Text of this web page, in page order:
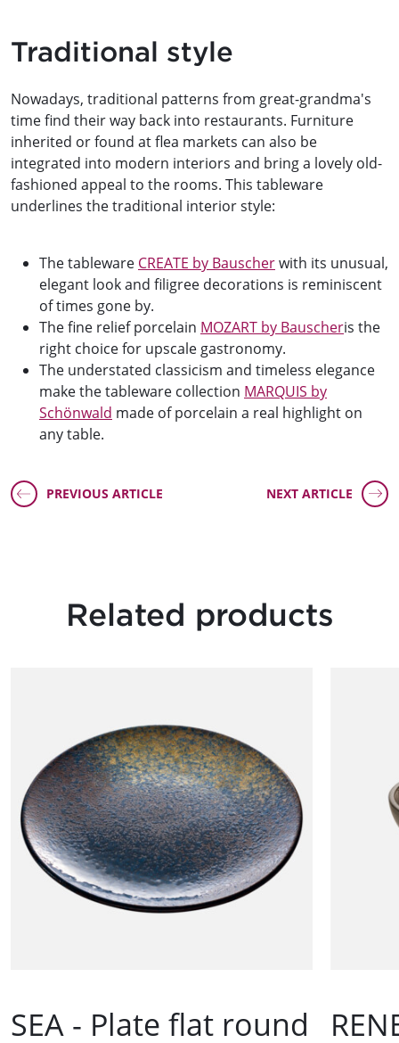
Traditional style
Nowadays, traditional patterns from great-grandma's
time find their way back into restaurants. Furniture
inherited or found at flea markets can also be
integrated into modern interiors and bring a lovely old-
fashioned appeal to the rooms. This tableware
underlines the traditional interior style:
The tableware CREATE by Bauscherwith its unusual,
elegant look and filigree decorations is reminiscent
of times gone by.
The fine relief porcelain MOZART by Bauscheris the
right choice for upscale gastronomy.
The understated classicism and timeless elegance
make the tableware collection MARQUIS by
Schönwald made of porcelain a real highlight on
any table.
PREVIOUS ARTICLE NEXT ARTICLE
Related products
SEA - Plate flat round